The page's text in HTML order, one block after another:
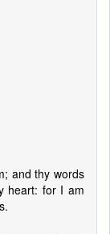
and thy words
heart: for I am